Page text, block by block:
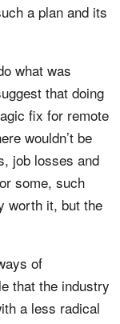
a plan and its
what was
that doing
fix for remote
wouldn’t be
job losses and
some, such
worth it, but the
of
that the industry
a less radical